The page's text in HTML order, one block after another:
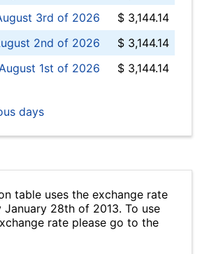
3rd of 2026
$ 3,144.14
2nd of 2026
$ 3,144.14
1st of 2026
$ 3,144.14
days
table uses the exchange rate
28th of 2013. To use
rate please go to the